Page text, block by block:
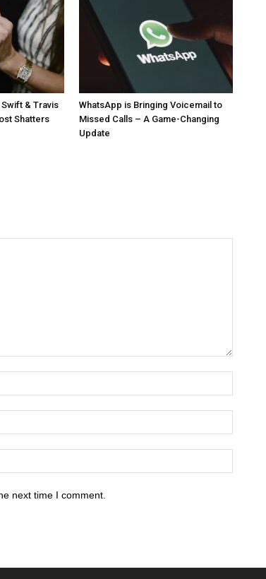
& Travis
Shatters
WhatsApp is Bringing Voicemail to
Missed Calls – A Game-Changing
Update
next time I comment.